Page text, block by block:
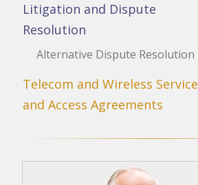
Litigation and Dispute
Resolution
Alternative Dispute Resolution
Telecom and Wireless Service
and Access Agreements